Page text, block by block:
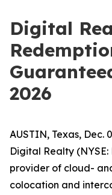
Digital
2026
AUSTIN, Texas, Dec.
Digital Realty
provider of cloud-
colocation and